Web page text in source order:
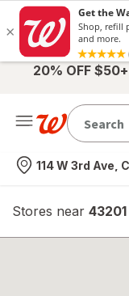
20% OFF
Nearest store
114 W 3rd Ave,
Stores near 43201